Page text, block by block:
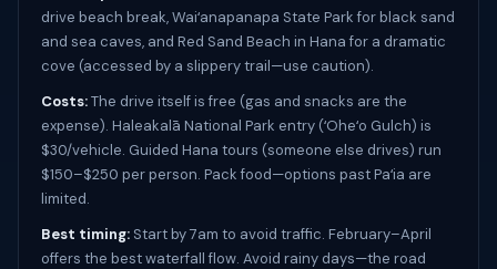
drive beach break, Waiʻanapanapa State Park for black sand
and sea caves, and Red Sand Beach in Hana for a dramatic
cove (accessed by a slippery trail—use caution).
Costs:The drive itself is free (gas and snacks are the
expense). Haleakalā National Park entry (ʻOheʻo Gulch) is
$30/vehicle. Guided Hana tours (someone else drives) run
$150–$250 per person. Pack food—options past Paʻia are
limited.
Best timing: Start by 7am to avoid traffic. February–April
offers the best waterfall flow. Avoid rainy days—the road